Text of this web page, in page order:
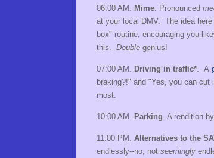
06:00 AM. Mime. Pronounced
at your local DMV. The idea
box" routine, encouraging you
this. Double genius!
07:00 AM. Driving in traffic*. A
braking?!" and "Yes, you can
most.
10:00 AM. Parking. A rendition
11:00 PM. Alternatives to the
endlessly--no, not seemingly